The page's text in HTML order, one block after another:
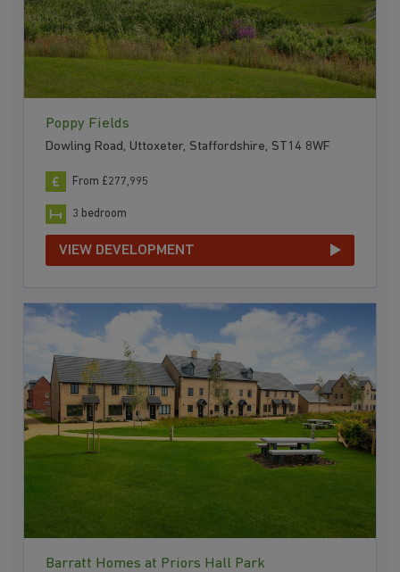
Poppy Fields
Dowling Road, Uttoxeter, Staffordshire, ST14 8WF
From £277,995
3 bedroom
VIEW DEVELOPMENT
Barratt Homes at Priors Hall Park